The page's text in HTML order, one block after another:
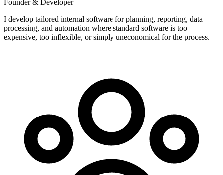
Founder & Developer
I develop tailored internal software for planning, reporting, data
processing, and automation where standard software is too
expensive, too inflexible, or simply uneconomical for the process.